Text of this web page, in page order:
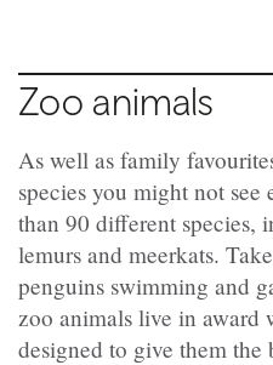
Zoo animals
As well as family
species you might not see
than 90 different species,
lemurs and meerkats.
penguins swimming and
zoo animals live in award
designed to give them